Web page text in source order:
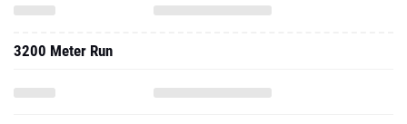
3200 Meter Run